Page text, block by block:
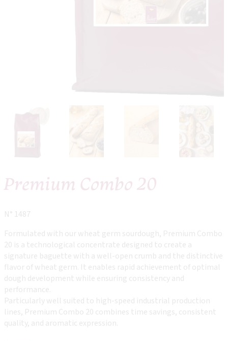
Premium Combo 20
N° 1487
Formulated with our wheat germ sourdough, Premium Combo
20 is a technological concentrate designed to create a
signature baguette with a well-open crumb and the distinctive
flavor of wheat germ. It enables rapid achievement of optimal
dough development while ensuring consistency and
performance.
Particularly well suited to high-speed industrial production
lines, Premium Combo 20 combines time savings, consistent
quality, and aromatic expression.